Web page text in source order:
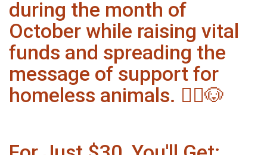
during the month of
October while raising vital
funds and spreading the
message of support for
homeless animals. 🏃‍♂️🐶